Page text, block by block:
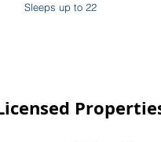
Sleeps up to 22